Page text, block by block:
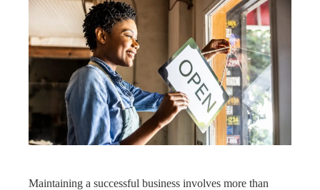
Maintaining a successful business involves more than